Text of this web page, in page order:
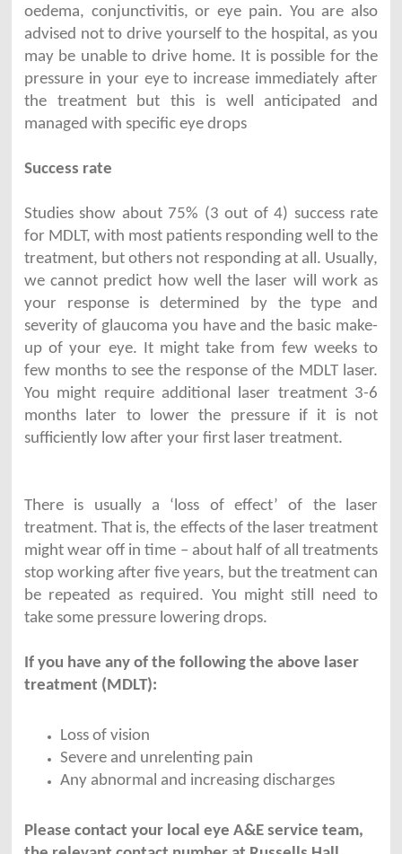
oedema, conjunctivitis, or eye pain. You are also
advised not to drive yourself to the hospital, as you
may be unable to drive home. It is possible for the
pressure in your eye to increase immediately after
the treatment but this is well anticipated and
managed with specific eye drops
Success rate
Studies show about 75% (3 out of 4) success rate
for MDLT, with most patients responding well to the
treatment, but others not responding at all. Usually,
we cannot predict how well the laser will work as
your response is determined by the type and
severity of glaucoma you have and the basic make-
up of your eye. It might take from few weeks to
few months to see the response of the MDLT laser.
You might require additional laser treatment 3-6
months later to lower the pressure if it is not
sufficiently low after your first laser treatment.
There is usually a ‘loss of effect’ of the laser
treatment. That is, the effects of the laser treatment
might wear off in time – about half of all treatments
stop working after five years, but the treatment can
be repeated as required. You might still need to
take some pressure lowering drops.
If you have any of the following the above laser
treatment (MDLT):
Loss of vision
Severe and unrelenting pain
Any abnormal and increasing discharges
Please contact your local eye A&E service team,